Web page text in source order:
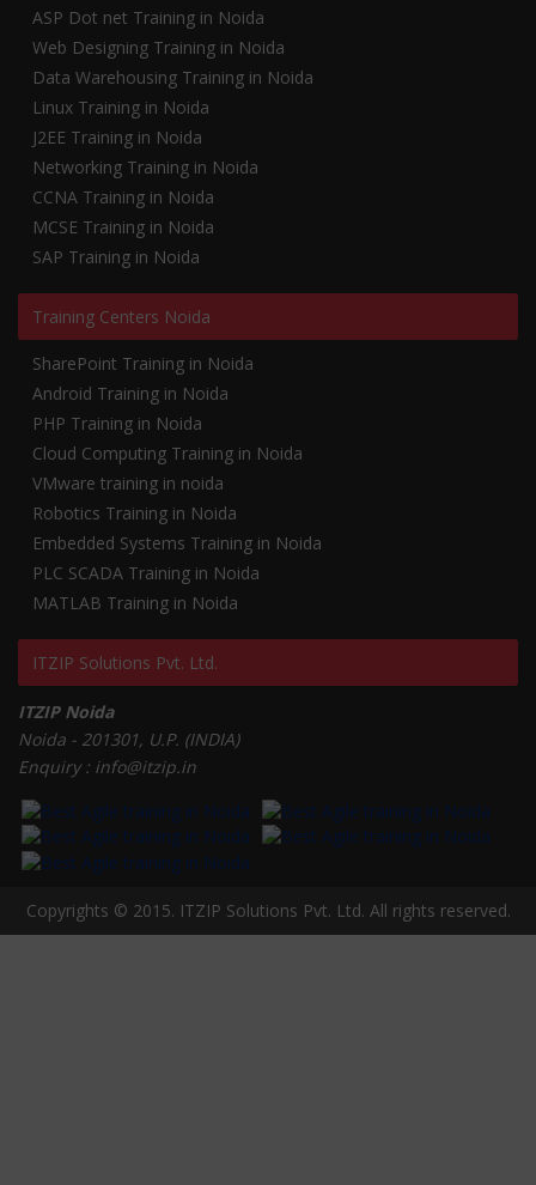
ASP Dot net Training in Noida
Web Designing Training in Noida
Data Warehousing Training in Noida
Linux Training in Noida
J2EE Training in Noida
Networking Training in Noida
CCNA Training in Noida
MCSE Training in Noida
SAP Training in Noida
Training Centers Noida
SharePoint Training in Noida
Android Training in Noida
PHP Training in Noida
Cloud Computing Training in Noida
VMware training in noida
Robotics Training in Noida
Embedded Systems Training in Noida
PLC SCADA Training in Noida
MATLAB Training in Noida
ITZIP Solutions Pvt. Ltd.
ITZIP Noida
Noida - 201301, U.P. (INDIA)
Enquiry : info@itzip.in
Copyrights © 2015. ITZIP Solutions Pvt. Ltd. All rights reserved.